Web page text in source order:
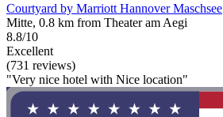
Courtyard by Marriott Hannover Maschsee
Mitte, 0.8 km from Theater am Aegi
8.8/10
Excellent
(731 reviews)
"Very nice hotel with Nice location"